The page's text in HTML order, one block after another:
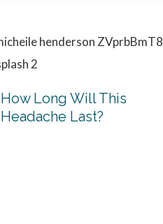
How Long Will This
Headache Last?